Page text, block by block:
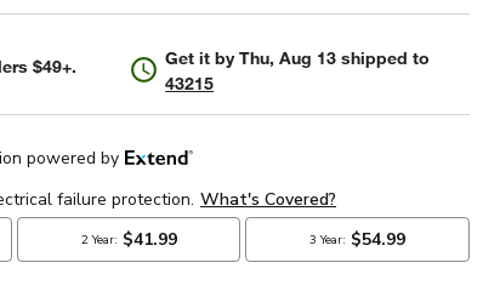
$49+. Get it byThu, Aug 13 shipped to
43215